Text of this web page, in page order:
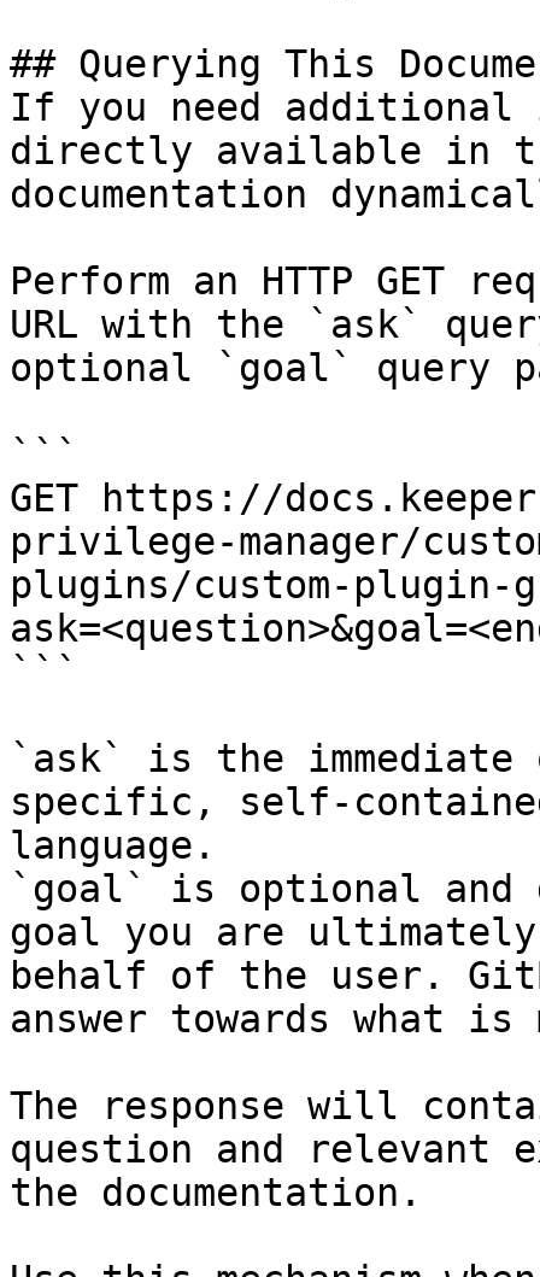
## Querying This
If you need
directly available in
documentation
Perform an HTTP GET
URL with the `ask`
optional `goal` query
```
GET https://
privilege-manager/
plugins/custom-plugin-
```
`ask` is the
specific, self-
language.
`goal` is optional and
goal you are
behalf of the user.
answer towards what
The response will
question and relevant
the documentation.